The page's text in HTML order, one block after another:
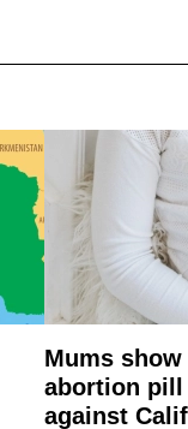
Mums
abortion pill
against